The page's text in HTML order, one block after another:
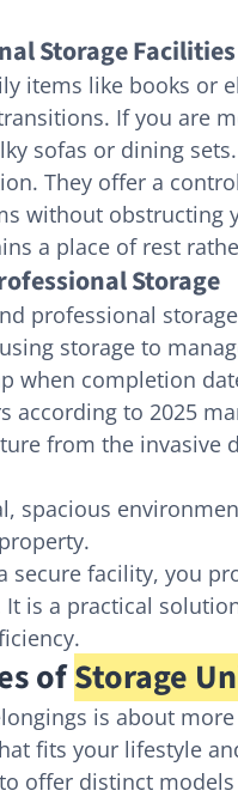
Storage Facilities
items like books or
If you are
sofas or dining
They offer a
without obstructing
a place of rest
Storage
professional
storage to
when completion
according to 2025
from the invasive
spacious
secure facility, you
is a practical
of Storage
is about
fits your lifestyle
offer distinct